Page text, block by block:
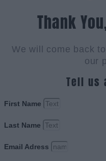
Thank
We will come back
our
Tell us
First Name
Last Name
Email Adress